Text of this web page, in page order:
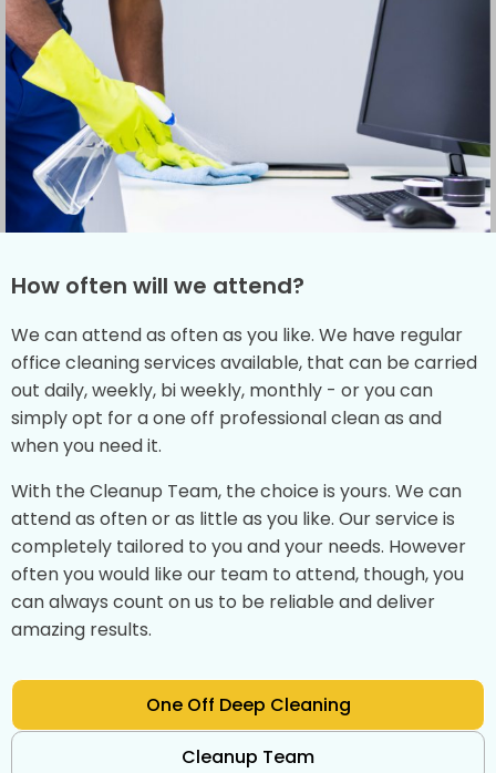
How often will we attend?
We can attend as often as you like. We have regular
office cleaning services available, that can be carried
out daily, weekly, bi weekly, monthly - or you can
simply opt for a one off professional clean as and
when you need it.
With the Cleanup Team, the choice is yours. We can
attend as often or as little as you like. Our service is
completely tailored to you and your needs. However
often you would like our team to attend, though, you
can always count on us to be reliable and deliver
amazing results.
One Off Deep Cleaning
Cleanup Team